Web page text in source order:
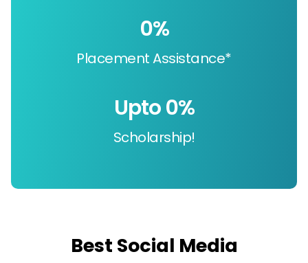
Placement Assistance*
0%
Scholarship!
Upto 0%
Best Social Media